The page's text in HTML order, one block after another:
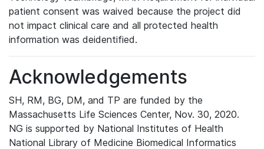
patient consent was waived because the project did
not impact clinical care and all protected health
information was deidentified.
Acknowledgements
SH, RM, BG, DM, and TP are funded by the
Massachusetts Life Sciences Center, Nov. 30, 2020.
NG is supported by National Institutes of Health
National Library of Medicine Biomedical Informatics